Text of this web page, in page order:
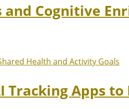
and Cognitive
Apps